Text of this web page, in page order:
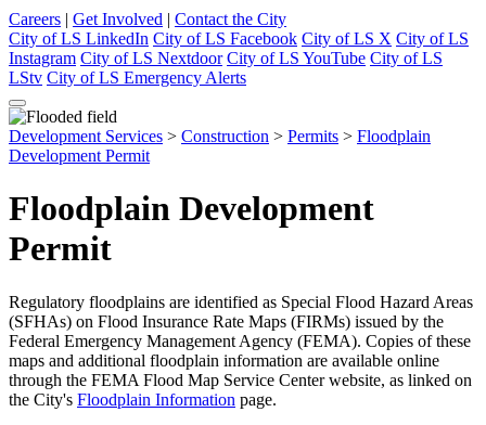
Careers | Get Involved | Contact the City
City of LS LinkedIn City of LS Facebook City of LS X City of LS
Instagram City of LS Nextdoor City of LS YouTube City of LS
LStv City of LS Emergency Alerts
Development Services > Construction > Permits > Floodplain
Development Permit
Floodplain Development
Permit
Regulatory floodplains are identified as Special Flood Hazard Areas
(SFHAs) on Flood Insurance Rate Maps (FIRMs) issued by the
Federal Emergency Management Agency (FEMA). Copies of these
maps and additional floodplain information are available online
through the FEMA Flood Map Service Center website, as linked on
the City's Floodplain Information page.